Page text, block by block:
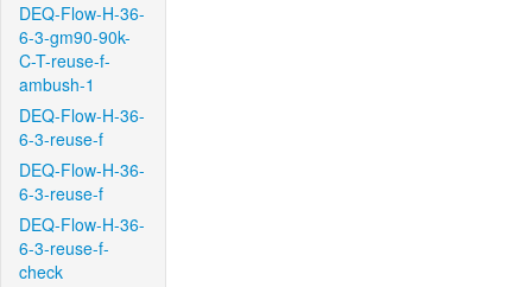
DEQ-Flow-H-36-
6-3-gm90-90k-
C-T-reuse-f-
ambush-1
DEQ-Flow-H-36-
6-3-reuse-f
DEQ-Flow-H-36-
6-3-reuse-f
DEQ-Flow-H-36-
6-3-reuse-f-
check